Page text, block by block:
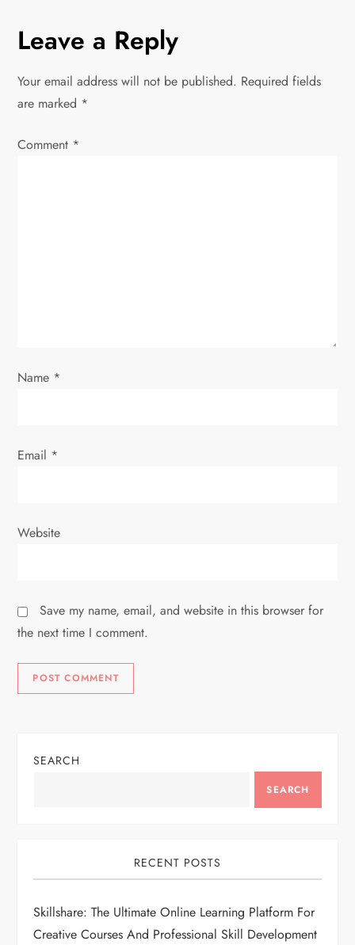
a
i
g
Leave a Reply
Your email address will not be published. Required fields
are marked *
Comment *
Name *
Email *
Website
Save my name, email, and website in this browser for
the next time I comment.
SEARCH
SEARCH
RECENT POSTS
Skillshare: The Ultimate Online Learning Platform For
Creative Courses And Professional Skill Development